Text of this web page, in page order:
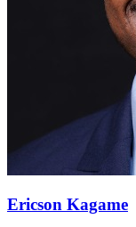
Ericson Kagame